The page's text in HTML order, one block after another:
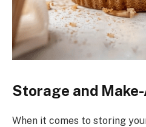
Storage and
When it comes to storing